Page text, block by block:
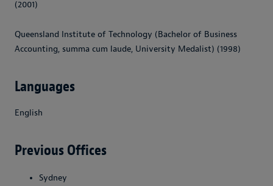
(2001)
Queensland Institute of Technology (Bachelor of Business
Accounting, summa cum laude, University Medalist) (1998)
Languages
English
Previous Offices
Sydney